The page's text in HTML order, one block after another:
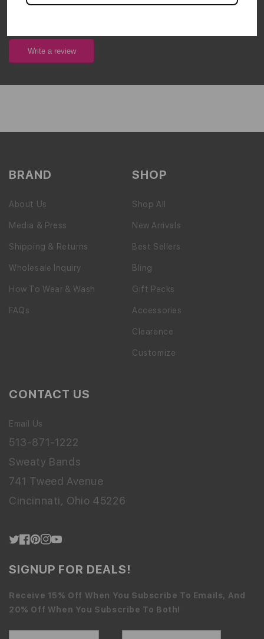
Write a review
BRAND
About Us
Media & Press
Shipping & Returns
Wholesale Inquiry
How To Wear & Wash
FAQs
SHOP
Shop All
New Arrivals
Best Sellers
Bling
Gift Packs
Accessories
Clearance
Customize
CONTACT US
Email Us
513-871-1222
Sweaty Bands
741 Tweed Avenue
Cincinnati, Ohio 45226
Twitter
Facebook
Pinterest
Instagram
YouTube
SIGNUP FOR DEALS!
Receive 15% Off When You Subscribe To Emails, And
20% Off When You Subscribe To Both!